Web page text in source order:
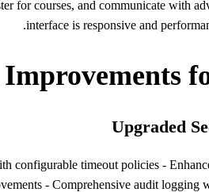
for courses, and communicate with
interface is responsive and
Upgraded
configurable timeout policies -
- Comprehensive audit logging